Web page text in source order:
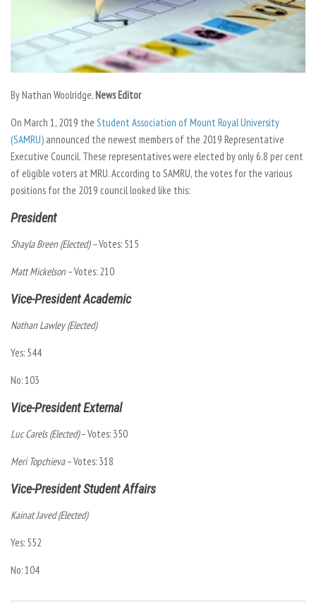
By Nathan Woolridge,News Editor
On March 1, 2019 the Student Association of Mount Royal University
(SAMRU) announced the newest members of the 2019 Representative
Executive Council. These representatives were elected by only 6.8 per cent
of eligible voters at MRU. According to SAMRU, the votes for the various
positions for the 2019 council looked like this:
President
Shayla Breen (Elected) –Votes: 515
Matt Mickelson– Votes: 210
Vice-President Academic
Nathan Lawley (Elected)
Yes: 544
No: 103
Vice-President External
Luc Carels (Elected)– Votes: 350
Meri Topchieva– Votes: 318
Vice-President Student Affairs
Kainat Javed (Elected)
Yes: 552
No: 104